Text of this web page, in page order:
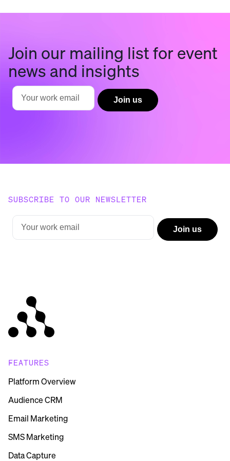
Join our mailing list for event
news and insights
SUBSCRIBE TO OUR NEWSLETTER
FEATURES
Platform Overview
Audience CRM
Email Marketing
SMS Marketing
Data Capture